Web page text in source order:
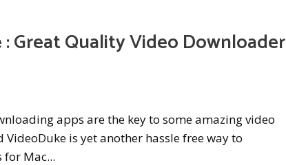
Great Quality Video Downloader
apps are the key to some amazing video
is yet another hassle free way to
Mac...